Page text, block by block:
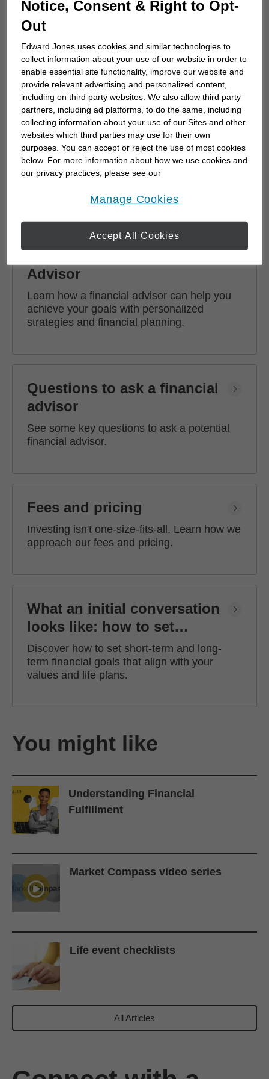
advisor
Choosing a financial advisor is the first step
towards planning for the future. Here's how
to start.
Why work with a Financial
Advisor
Learn how a financial advisor can help you
achieve your goals with personalized
strategies and financial planning.
Questions to ask a financial
advisor
See some key questions to ask a potential
financial advisor.
Fees and pricing
Investing isn't one-size-fits-all. Learn how we
approach our fees and pricing.
What an initial conversation
looks like: how to set
financial goals
Discover how to set short-term and long-
term financial goals that align with your
values and life plans.
You might like
Understanding Financial
Fulfillment
Market Compass video series
Life event checklists
All Articles
Notice, Consent & Right to Opt-
Out
Edward Jones uses cookies and similar technologies to
collect information about your use of our website in order to
enable essential site functionality, improve our website and
provide relevant advertising and personalized content,
including on third party websites. We also allow third party
partners, including ad platforms, to do the same, including
collecting information about your use of our Sites and other
websites which third parties may use for their own
purposes. You can accept or reject the use of most cookies
below. For more information about how we use cookies and
our privacy practices, please see our
Manage Cookies
Accept All Cookies